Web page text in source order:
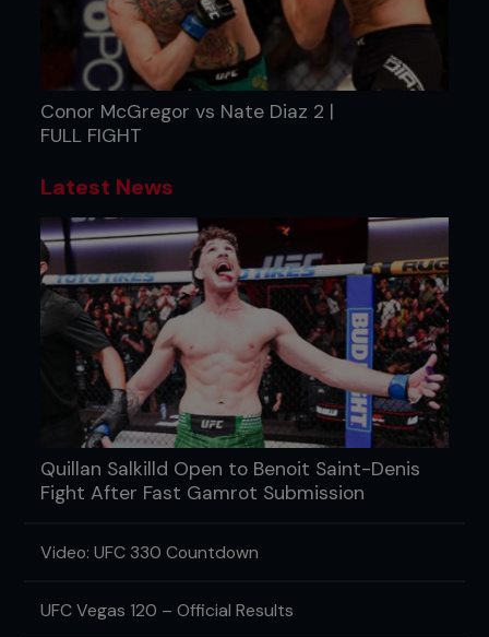
Conor McGregor vs Nate Diaz 2 |
FULL FIGHT
Latest News
Quillan Salkilld Open to Benoit Saint-Denis
Fight After Fast Gamrot Submission
Video: UFC 330 Countdown
UFC Vegas 120 – Official Results